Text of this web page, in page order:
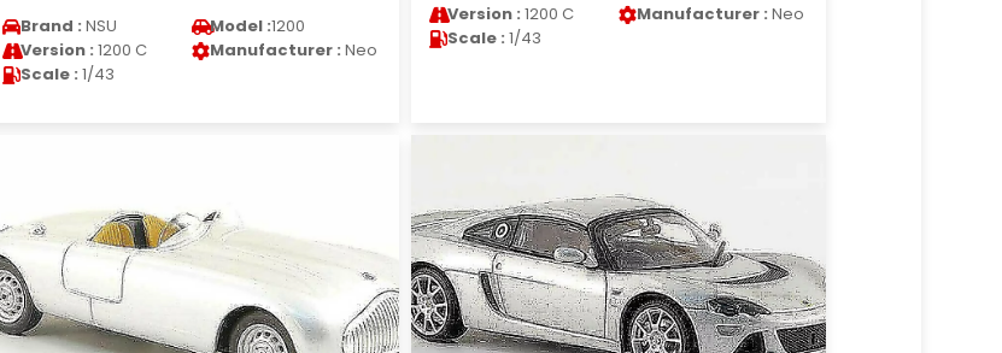
Brand : NSU Model :1200
Version : 1200 C Manufacturer : Neo
Scale : 1/43
Version : 1200 C Manufacturer : Neo
Scale : 1/43